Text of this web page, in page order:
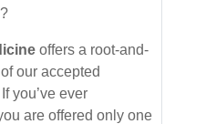
offers a root-and-
our accepted
you’ve ever
are offered only one